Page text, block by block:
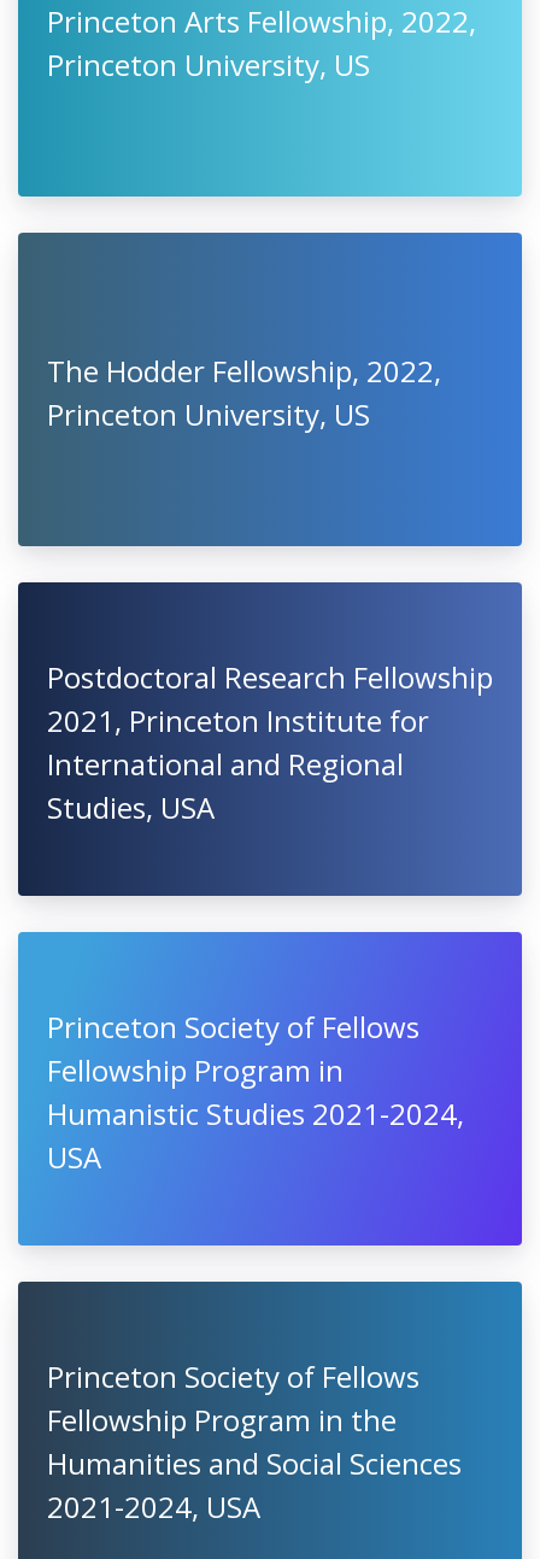
Princeton Arts Fellowship, 2022,
Princeton University, US
The Hodder Fellowship, 2022,
Princeton University, US
Postdoctoral Research Fellowship
2021, Princeton Institute for
International and Regional
Studies, USA
Princeton Society of Fellows
Fellowship Program in
Humanistic Studies 2021-2024,
USA
Princeton Society of Fellows
Fellowship Program in the
Humanities and Social Sciences
2021-2024, USA